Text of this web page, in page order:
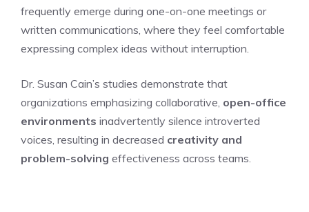
frequently emerge during one-on-one meetings or
written communications, where they feel comfortable
expressing complex ideas without interruption.
Dr. Susan Cain’s studies demonstrate that
organizations emphasizing collaborative, open-office
environments inadvertently silence introverted
voices, resulting in decreased creativity and
problem-solving effectiveness across teams.